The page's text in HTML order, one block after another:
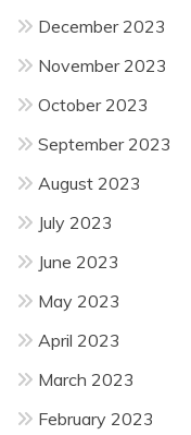
December 2023
November 2023
October 2023
September 2023
August 2023
July 2023
June 2023
May 2023
April 2023
March 2023
February 2023